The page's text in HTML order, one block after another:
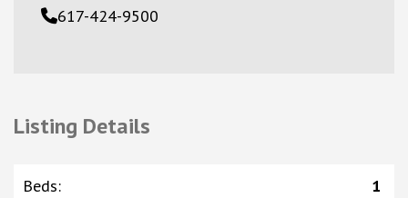
617-424-9500
Listing Details
Beds: 1